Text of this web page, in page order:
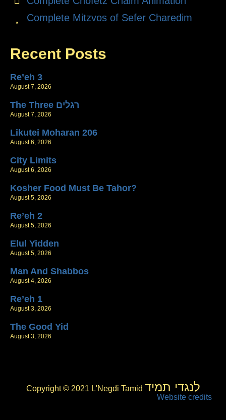
Complete Mitzvos of Sefer Charedim
Recent Posts
Re’eh 3
August 7, 2026
The Three רגלים
August 7, 2026
Likutei Moharan 206
August 6, 2026
City Limits
August 6, 2026
Kosher Food Must Be Tahor?
August 5, 2026
Re’eh 2
August 5, 2026
Elul Yidden
August 5, 2026
Man And Shabbos
August 4, 2026
Re’eh 1
August 3, 2026
The Good Yid
August 3, 2026
Copyright © 2021 L'Negdi Tamid לנגדי תמיד
Website credits